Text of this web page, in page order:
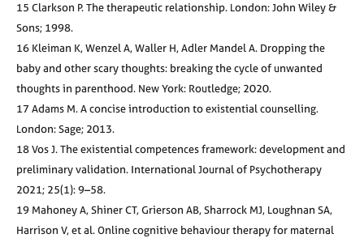
15 Clarkson P. The therapeutic relationship. London: John Wiley &
Sons; 1998.
16 Kleiman K, Wenzel A, Waller H, Adler Mandel A. Dropping the
baby and other scary thoughts: breaking the cycle of unwanted
thoughts in parenthood. New York: Routledge; 2020.
17 Adams M. A concise introduction to existential counselling.
London: Sage; 2013.
18 Vos J. The existential competences framework: development and
preliminary validation. International Journal of Psychotherapy
2021; 25(1): 9–58.
19 Mahoney A, Shiner CT, Grierson AB, Sharrock MJ, Loughnan SA,
Harrison V, et al. Online cognitive behaviour therapy for maternal